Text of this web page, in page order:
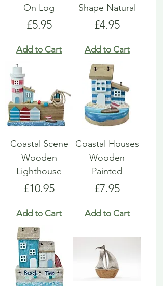
On Log
Price
£5.95
Add to Cart
Shape Natural
Price
£4.95
Add to Cart
Coastal Scene
Wooden
Lighthouse
Price
£10.95
Add to Cart
Coastal Houses
Wooden
Painted
Price
£7.95
Add to Cart